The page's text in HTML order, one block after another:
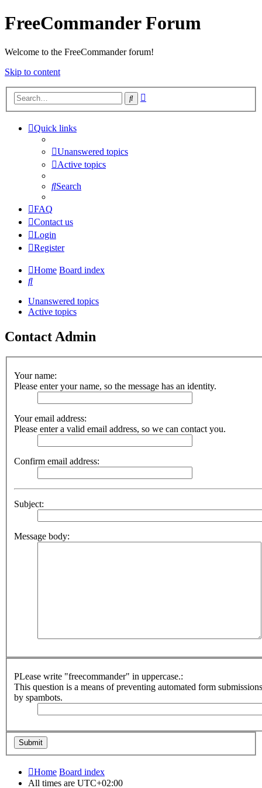
FreeCommander Forum
Welcome to the FreeCommander forum!
Skip to content
Search
Quick links
Unanswered topics
Active topics
Search
FAQ
Contact us
Login
Register
Home Board index
Search
Unanswered topics
Active topics
Contact Admin
Your name:
Please enter your name, so the message has an identity.
Your email address:
Please enter a valid email address, so we can contact you.
Confirm email address:
Subject:
Message body:
PLease write "freecommander" in uppercase.:
This question is a means of preventing automated form submissions
by spambots.
Home Board index
All times are UTC+02:00